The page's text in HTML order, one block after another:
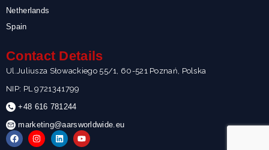
Netherlands
Spain
Contact Details
Ul.Juliusza Słowackiego 55/1, 60-521 Poznań, Polska
NIP: PL 9721341799
+48 616 781244
marketing@aarsworldwide.eu
F
a
I
n
L
i
Y
o